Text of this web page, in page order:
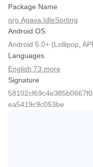
Package Name
org.Agava.IdleSorting
Android OS
Android 5.0+ (Lollipop,
Languages
English 73 more
Signature
ea5419c9c053be